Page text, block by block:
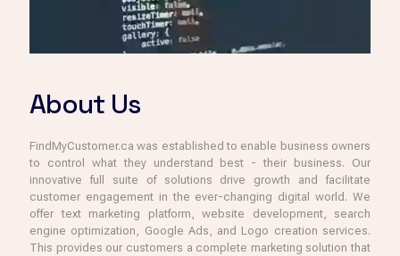
About Us
FindMyCustomer.ca was established to enable business owners
to control what they understand best - their business. Our
innovative full suite of solutions drive growth and facilitate
customer engagement in the ever-changing digital world. We
offer text marketing platform, website development, search
engine optimization, Google Ads, and Logo creation services.
This provides our customers a complete marketing solution that